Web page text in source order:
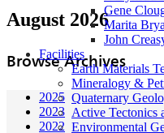
Gene
Marita
John
Facilities
Earth Materials
Mineralogy &
Quaternary
Active Tectonics
Environmental
August 2026
Browse Archives
2025
2023
2022